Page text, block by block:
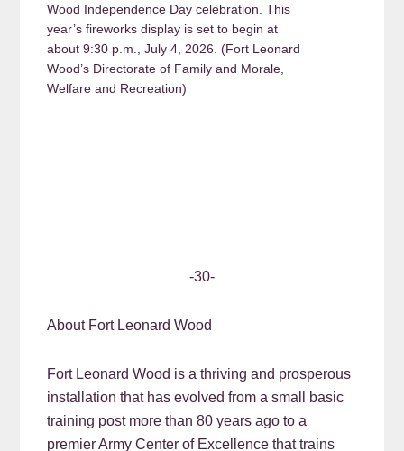
Wood Independence Day celebration. This
year’s fireworks display is set to begin at
about 9:30 p.m., July 4, 2026. (Fort Leonard
Wood’s Directorate of Family and Morale,
Welfare and Recreation)
-30-
About Fort Leonard Wood
Fort Leonard Wood is a thriving and prosperous
installation that has evolved from a small basic
training post more than 80 years ago to a
premier Army Center of Excellence that trains